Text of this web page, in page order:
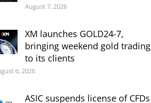
August 7, 2026
XM launches GOLD24-7,
bringing weekend gold trading
to its clients
6, 2026
ASIC suspends license of CFDs